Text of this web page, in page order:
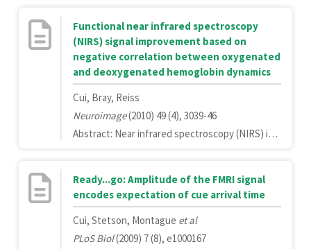
Functional near infrared spectroscopy
(NIRS) signal improvement based on
negative correlation between oxygenated
and deoxygenated hemoglobin dynamics
Cui, Bray, Reiss
Neuroimage(2010) 49 (4), 3039-46
Abstract: Near infrared spectroscopy (NIRS) is a promising technology for functional brain imaging which measures hemodynamic signals from the cortex, similar to functional magnetic resonance imaging (fMRI), but does not require the participant to lie motionless in a confined space. NIRS can therefore be used for more naturalistic experiments, including face to face communication, or natural body movements, and is well suited for real-time applications that may require lengthy training. However, improving signal quality and reducing noise, especially noise induced by head motion, is challenging, particularly for real time applications. Here we study the properties of head motion induced noise, and find that motion noise causes the measured oxygenated and deoxygenated hemoglobin signals, which are typically strongly negatively correlated, to become more positively correlated. Next, we develop a method to reduce noise based on the principle that the concentration changes of oxygenated and deoxygenated hemoglobin should be negatively correlated. We show that despite its simplicity, this method is effective in reducing noise and improving signal quality, for both online and offline noise reduction.Copyright 2009 Elsevier Inc. All rights reserved.
Ready...go: Amplitude of the FMRI signal
encodes expectation of cue arrival time
Cui, Stetson, Montague et al
PLoS Biol(2009) 7 (8), e1000167